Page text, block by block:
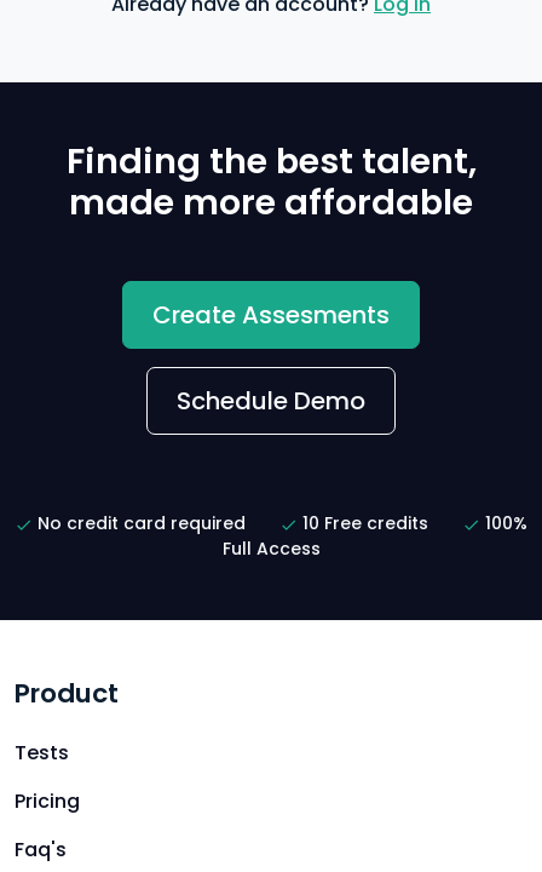
architecture
Finding the best talent,
made more affordable
Create Assesments
Schedule Demo
No credit card required 10 Free credits
100%
Full Access
Product
Tests
Pricing
Faq's